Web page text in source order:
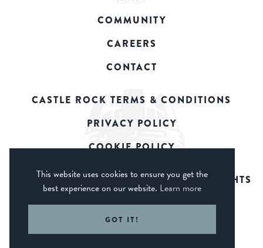
This website uses cookies to ensure you get the
best experience on our website. Learn more
GOT IT!
COMMUNITY
CAREERS
CONTACT
CASTLE ROCK TERMS & CONDITIONS
PRIVACY POLICY
COOKIE POLICY
© 2026 CASTLE ROCK BREWERY. ALL RIGHTS
RESERVED.
WEB DESIGN DERBY - FROGSPARK